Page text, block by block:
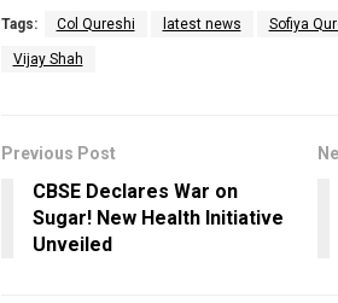
Tags: Col Qureshi latest news Sofiya
Vijay Shah
Previous Post
CBSE Declares War on
Sugar! New Health Initiative
Unveiled